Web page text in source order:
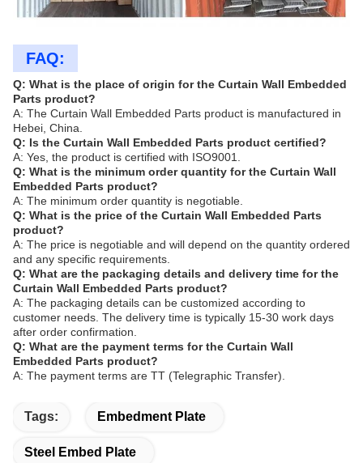
FAQ:
Q: What is the place of origin for the Curtain Wall Embedded
Parts product?
A: The Curtain Wall Embedded Parts product is manufactured in
Hebei, China.
Q: Is the Curtain Wall Embedded Parts product certified?
A: Yes, the product is certified with ISO9001.
Q: What is the minimum order quantity for the Curtain Wall
Embedded Parts product?
A: The minimum order quantity is negotiable.
Q: What is the price of the Curtain Wall Embedded Parts
product?
A: The price is negotiable and will depend on the quantity ordered
and any specific requirements.
Q: What are the packaging details and delivery time for the
Curtain Wall Embedded Parts product?
A: The packaging details can be customized according to
customer needs. The delivery time is typically 15-30 work days
after order confirmation.
Q: What are the payment terms for the Curtain Wall
Embedded Parts product?
A: The payment terms are TT (Telegraphic Transfer).
Tags: Embedment Plate
Steel Embed Plate